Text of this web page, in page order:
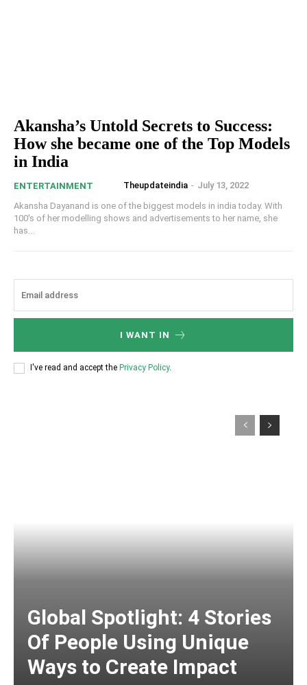
Akansha’s Untold Secrets to Success:
How she became one of the Top Models
in India
ENTERTAINMENT Theupdateindia - July 13, 2022
Akansha Dayanand is one of the biggest models in india today. With
100's of her modelling shows and advertisements to her name, she
has...
I WANT IN
I've read and accept the Privacy Policy.
Global Spotlight: 4 Stories
Of People Using Unique
Ways to Create Impact